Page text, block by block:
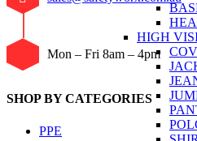
HIGH
Mon – Fri 8am – 4pm
SHOP BY CATEGORIES
PPE